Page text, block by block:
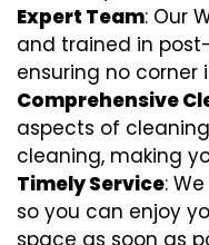
Expert Team: Our
and trained in
ensuring no corner
Comprehensive
aspects of
cleaning, making
Timely Service:
so you can enjoy
space as soon as